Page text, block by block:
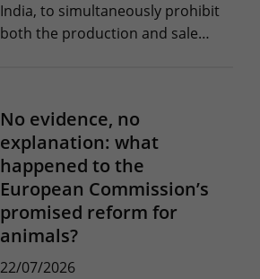
India, to simultaneously prohibit
both the production and sale…
No evidence, no
explanation: what
happened to the
European Commission’s
promised reform for
animals?
22/07/2026